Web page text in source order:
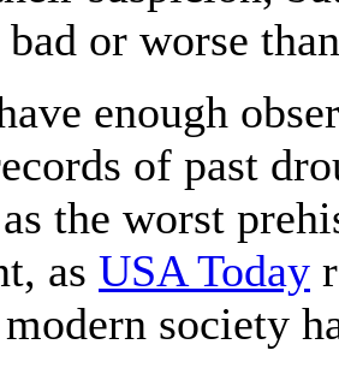
bad or worse
enough
of past
the worst
as USA Today
society